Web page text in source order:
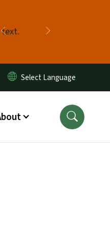
text.
Previous